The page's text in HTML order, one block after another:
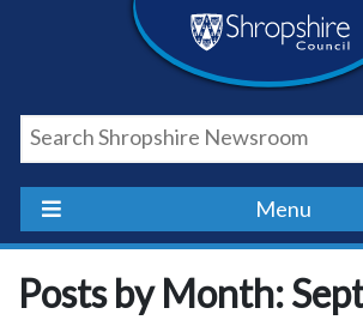
Shropshire
Council
Newsroom
Menu
Posts by Month: